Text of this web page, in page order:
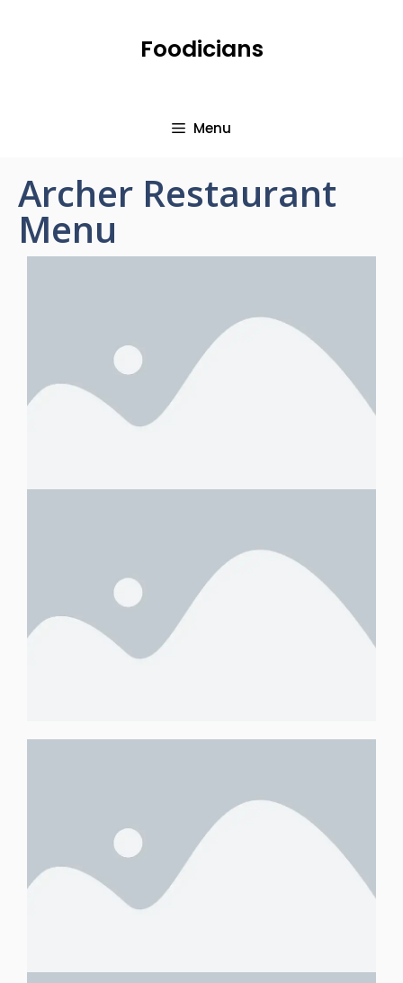
Foodicians
Menu
Archer Restaurant
Menu